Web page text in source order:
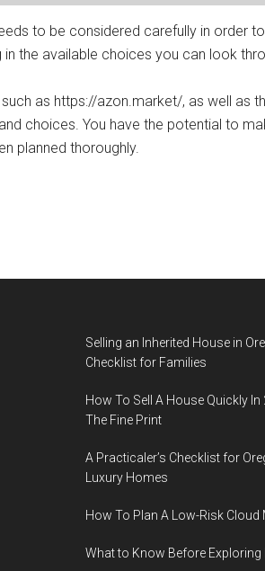
to be considered carefully in order
the available choices you can look
as https://azon.market/, as well as
choices. You have the potential to
planned thoroughly.
Selling an Inherited House in
Checklist for Families
How To Sell A House Quickly
The Fine Print
A Practicaler’s Checklist for
Luxury Homes
How To Plan A Low-Risk Cloud
What to Know Before Exploring